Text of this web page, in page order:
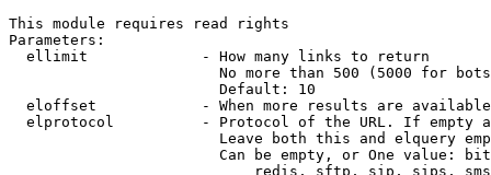
This module requires read rights
Parameters:
  ellimit             - How many links to return
No more than 500 (5000 for
                        Default: 10
eloffset            - When more results are
elprotocol          - Protocol of the URL. If empty
Leave both this and elquery
Can be empty, or One value:
redis, sftp, sip, sips,